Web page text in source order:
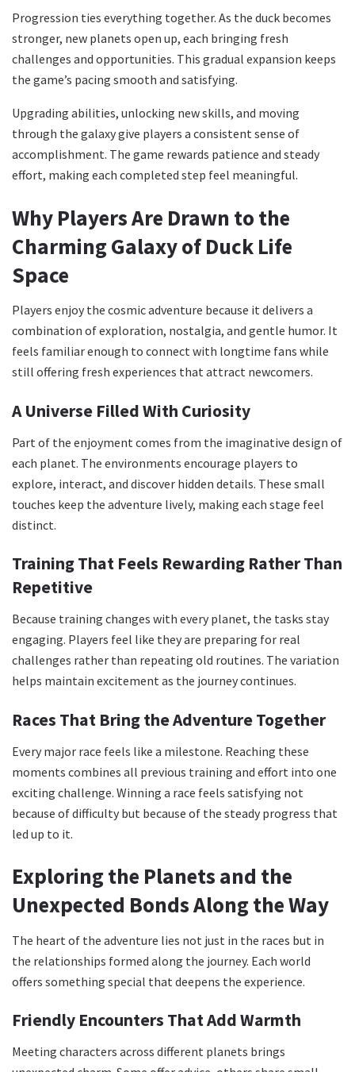
Progression ties everything together. As the duck becomes
stronger, new planets open up, each bringing fresh
challenges and opportunities. This gradual expansion keeps
the game’s pacing smooth and satisfying.
Upgrading abilities, unlocking new skills, and moving
through the galaxy give players a consistent sense of
accomplishment. The game rewards patience and steady
effort, making each completed step feel meaningful.
Why Players Are Drawn to the
Charming Galaxy of Duck Life
Space
Players enjoy the cosmic adventure because it delivers a
combination of exploration, nostalgia, and gentle humor. It
feels familiar enough to connect with longtime fans while
still offering fresh experiences that attract newcomers.
A Universe Filled With Curiosity
Part of the enjoyment comes from the imaginative design of
each planet. The environments encourage players to
explore, interact, and discover hidden details. These small
touches keep the adventure lively, making each stage feel
distinct.
Training That Feels Rewarding Rather Than
Repetitive
Because training changes with every planet, the tasks stay
engaging. Players feel like they are preparing for real
challenges rather than repeating old routines. The variation
helps maintain excitement as the journey continues.
Races That Bring the Adventure Together
Every major race feels like a milestone. Reaching these
moments combines all previous training and effort into one
exciting challenge. Winning a race feels satisfying not
because of difficulty but because of the steady progress that
led up to it.
Exploring the Planets and the
Unexpected Bonds Along the Way
The heart of the adventure lies not just in the races but in
the relationships formed along the journey. Each world
offers something special that deepens the experience.
Friendly Encounters That Add Warmth
Meeting characters across different planets brings